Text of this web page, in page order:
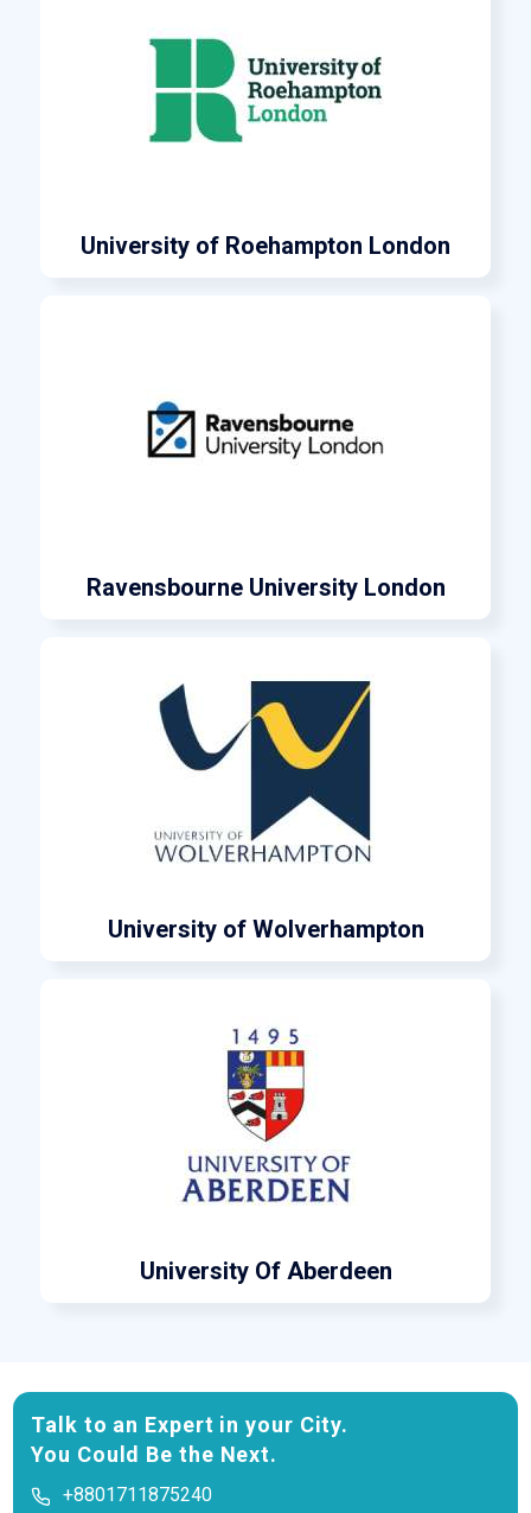
University of Roehampton London
Ravensbourne University London
University of Wolverhampton
University Of Aberdeen
Talk to an Expert in your City.
You Could Be the Next.
+8801711875240